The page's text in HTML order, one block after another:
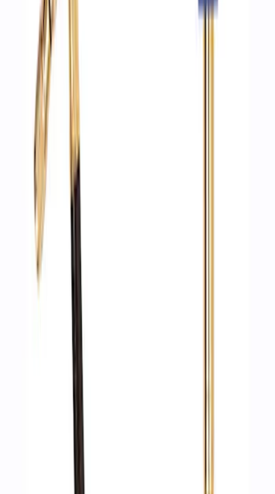
Brake Light Switch
SKU
Vapor Canister Purge Solenoid
SKU
Deflator